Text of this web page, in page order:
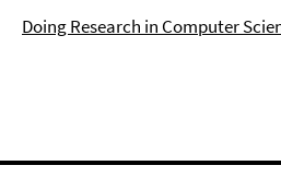
Doing Research in Computer